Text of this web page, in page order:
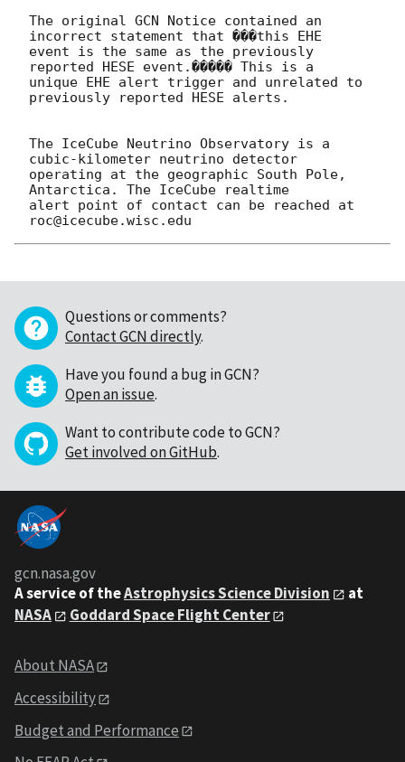
The original GCN Notice contained an
incorrect statement that ���this EHE
event is the same as the previously
reported HESE event.����� This is a
unique EHE alert trigger and unrelated to
previously reported HESE alerts.
The IceCube Neutrino Observatory is a
cubic-kilometer neutrino detector
operating at the geographic South Pole,
Antarctica. The IceCube realtime
alert point of contact can be reached at
Questions or comments?
Contact GCN directly.
Have you found a bug in GCN?
Open an issue.
Want to contribute code to GCN?
Get involved on GitHub.
gcn.nasa.gov
A service of theAstrophysics Science Division
at
NASA
Goddard Space Flight Center
About NASA
Accessibility
Budget and Performance